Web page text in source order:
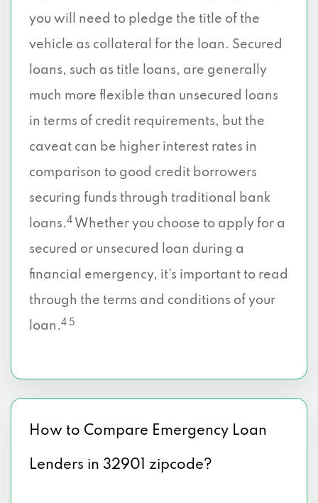
you will need to pledge the title of the
vehicle as collateral for the loan. Secured
loans, such as title loans, are generally
much more flexible than unsecured loans
in terms of credit requirements, but the
caveat can be higher interest rates in
comparison to good credit borrowers
securing funds through traditional bank
loans.4 Whether you choose to apply for a
secured or unsecured loan during a
financial emergency, it’s important to read
through the terms and conditions of your
loan.4 5
How to Compare Emergency Loan
Lenders in 32901 zipcode?